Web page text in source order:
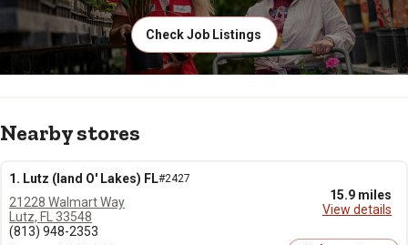
Check Job Listings
Nearby stores
1. Lutz (land O' Lakes) FL#2427
15.9 miles
View details
21228 Walmart Way
Lutz, FL 33548
(813) 948-2353